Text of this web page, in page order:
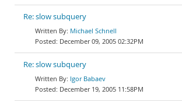
Re: slow subquery
Michael Schnell
December 09, 2005 02:32PM
Re: slow subquery
Igor Babaev
December 19, 2005 11:58PM